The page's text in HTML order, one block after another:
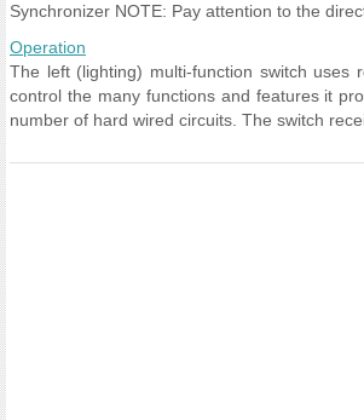
Synchronizer NOTE: Pay attention to the
Operation
The left (lighting) multi-function switch uses
control the many functions and features it
number of hard wired circuits. The switch